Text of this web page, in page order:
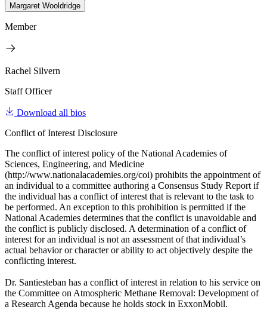
Margaret Wooldridge
Member
Rachel Silvern
Staff Officer
Download all bios
Conflict of Interest Disclosure
The conflict of interest policy of the National Academies of
Sciences, Engineering, and Medicine
(http://www.nationalacademies.org/coi) prohibits the appointment of
an individual to a committee authoring a Consensus Study Report if
the individual has a conflict of interest that is relevant to the task to
be performed. An exception to this prohibition is permitted if the
National Academies determines that the conflict is unavoidable and
the conflict is publicly disclosed. A determination of a conflict of
interest for an individual is not an assessment of that individual’s
actual behavior or character or ability to act objectively despite the
conflicting interest.
Dr. Santiesteban has a conflict of interest in relation to his service on
the Committee on Atmospheric Methane Removal: Development of
a Research Agenda because he holds stock in ExxonMobil.